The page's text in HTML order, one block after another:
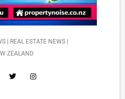
| REAL ESTATE NEWS |
ZEALAND